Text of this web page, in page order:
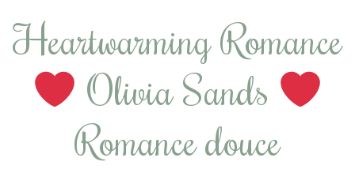
Heartwarming Romance
Olivia Sands
Romance douce